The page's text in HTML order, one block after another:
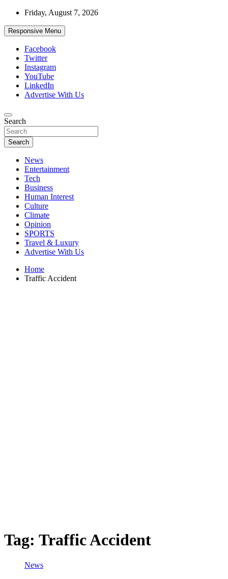
Skip
content
Friday, August 7, 2026
Responsive Menu
Facebook
Twitter
Instagram
YouTube
LinkedIn
Advertise With Us
African Watch
Accurate & Timely News
Search
Search
News
Entertainment
Tech
Business
Human Interest
Culture
Climate
Opinion
SPORTS
Travel & Luxury
Advertise With Us
Home
Traffic Accident
Tag: Traffic Accident
News